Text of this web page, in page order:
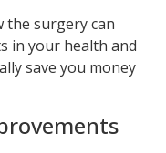
the surgery can
in your health and
save you money